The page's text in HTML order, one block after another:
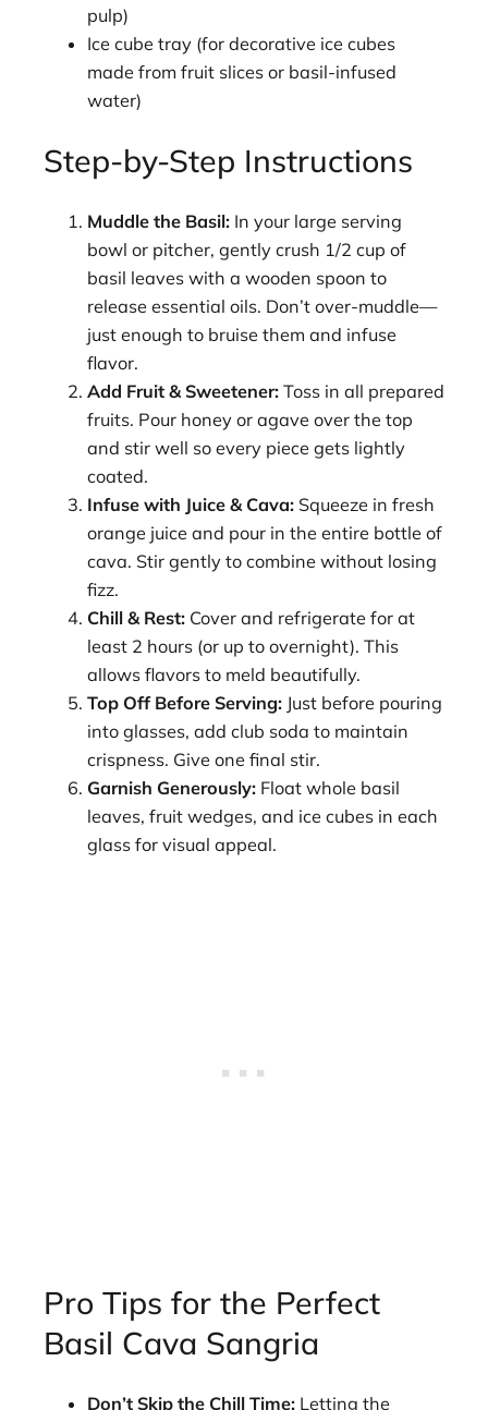
pulp)
Ice cube tray (for decorative ice cubes
made from fruit slices or basil-infused
water)
Step-by-Step Instructions
Muddle the Basil: In your large serving
bowl or pitcher, gently crush 1/2 cup of
basil leaves with a wooden spoon to
release essential oils. Don’t over-muddle—
just enough to bruise them and infuse
flavor.
Add Fruit & Sweetener: Toss in all prepared
fruits. Pour honey or agave over the top
and stir well so every piece gets lightly
coated.
Infuse with Juice & Cava: Squeeze in fresh
orange juice and pour in the entire bottle of
cava. Stir gently to combine without losing
fizz.
Chill & Rest: Cover and refrigerate for at
least 2 hours (or up to overnight). This
allows flavors to meld beautifully.
Top Off Before Serving: Just before pouring
into glasses, add club soda to maintain
crispness. Give one final stir.
Garnish Generously: Float whole basil
leaves, fruit wedges, and ice cubes in each
glass for visual appeal.
Pro Tips for the Perfect
Basil Cava Sangria
Don’t Skip the Chill Time: Letting the